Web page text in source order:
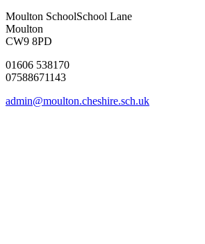
Moulton SchoolSchool Lane
Moulton
CW9 8PD
01606 538170
07588671143
admin@moulton.cheshire.sch.uk